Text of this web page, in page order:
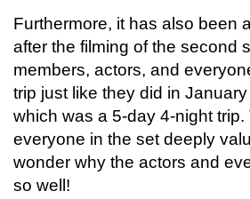
Furthermore, it has also been
after the filming of the second
members, actors, and
trip just like they did in
which was a 5-day 4-night
everyone in the set deeply
wonder why the actors and
so well!